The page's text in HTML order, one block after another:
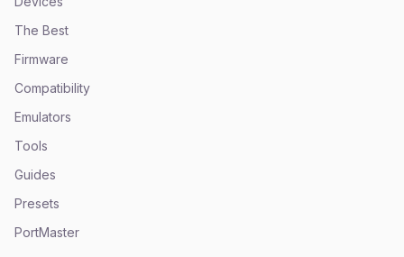
The Best
Firmware
Compatibility
Emulators
Tools
Guides
Presets
PortMaster